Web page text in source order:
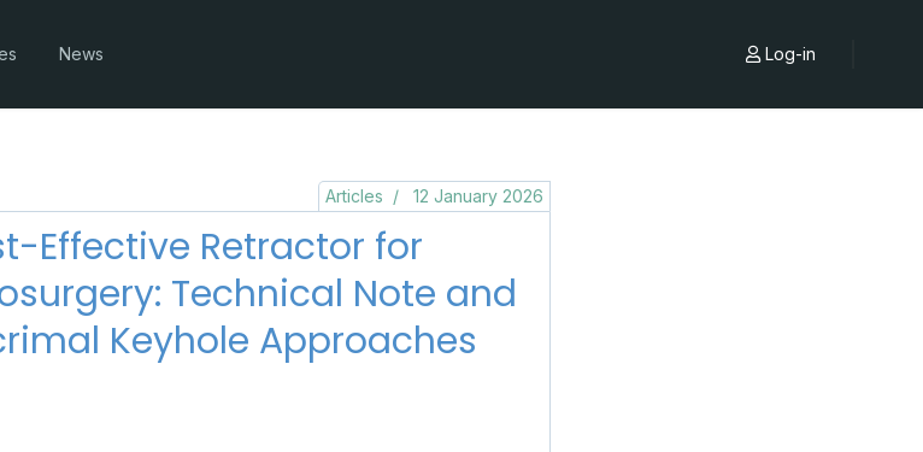
News Log-in
Effective Retractor for
Technical Note and
Keyhole Approaches
Articles 12 January 2026